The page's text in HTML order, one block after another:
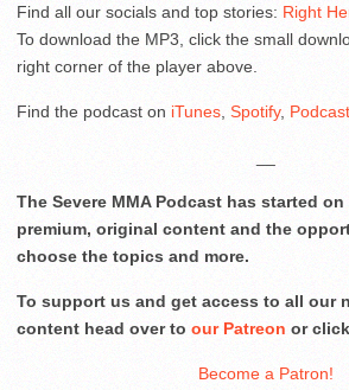
Find all our socials and top stories: Right
To download the MP3, click the small
right corner of the player above.
Find the podcast on iTunes Spotify,
The Severe MMA Podcast has started
premium, original content and the
choose the topics and more.
To support us and get access to all our
content head over to our Patreon or
Become a Patron!